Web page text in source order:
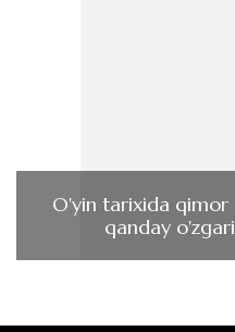
O'yin tarixida qimor
qanday